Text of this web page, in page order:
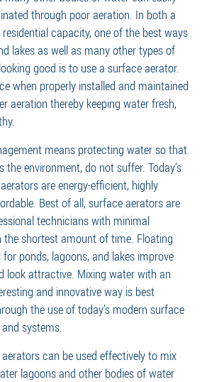
through poor aeration. In both a
capacity, one of the best ways
lakes as well as many other types of
good is to use a surface aerator.
when properly installed and maintained
aeration thereby keeping water fresh,
means protecting water so that
the environment, do not suffer. Today’s
are energy-efficient, highly
Best of all, surface aerators are
technicians with minimal
the shortest amount of time. Floating
ponds, lagoons, and lakes improve
look attractive. Mixing water with an
and innovative way is best
the use of today’s modern surface
systems.
can be used effectively to mix
lagoons and other bodies of water